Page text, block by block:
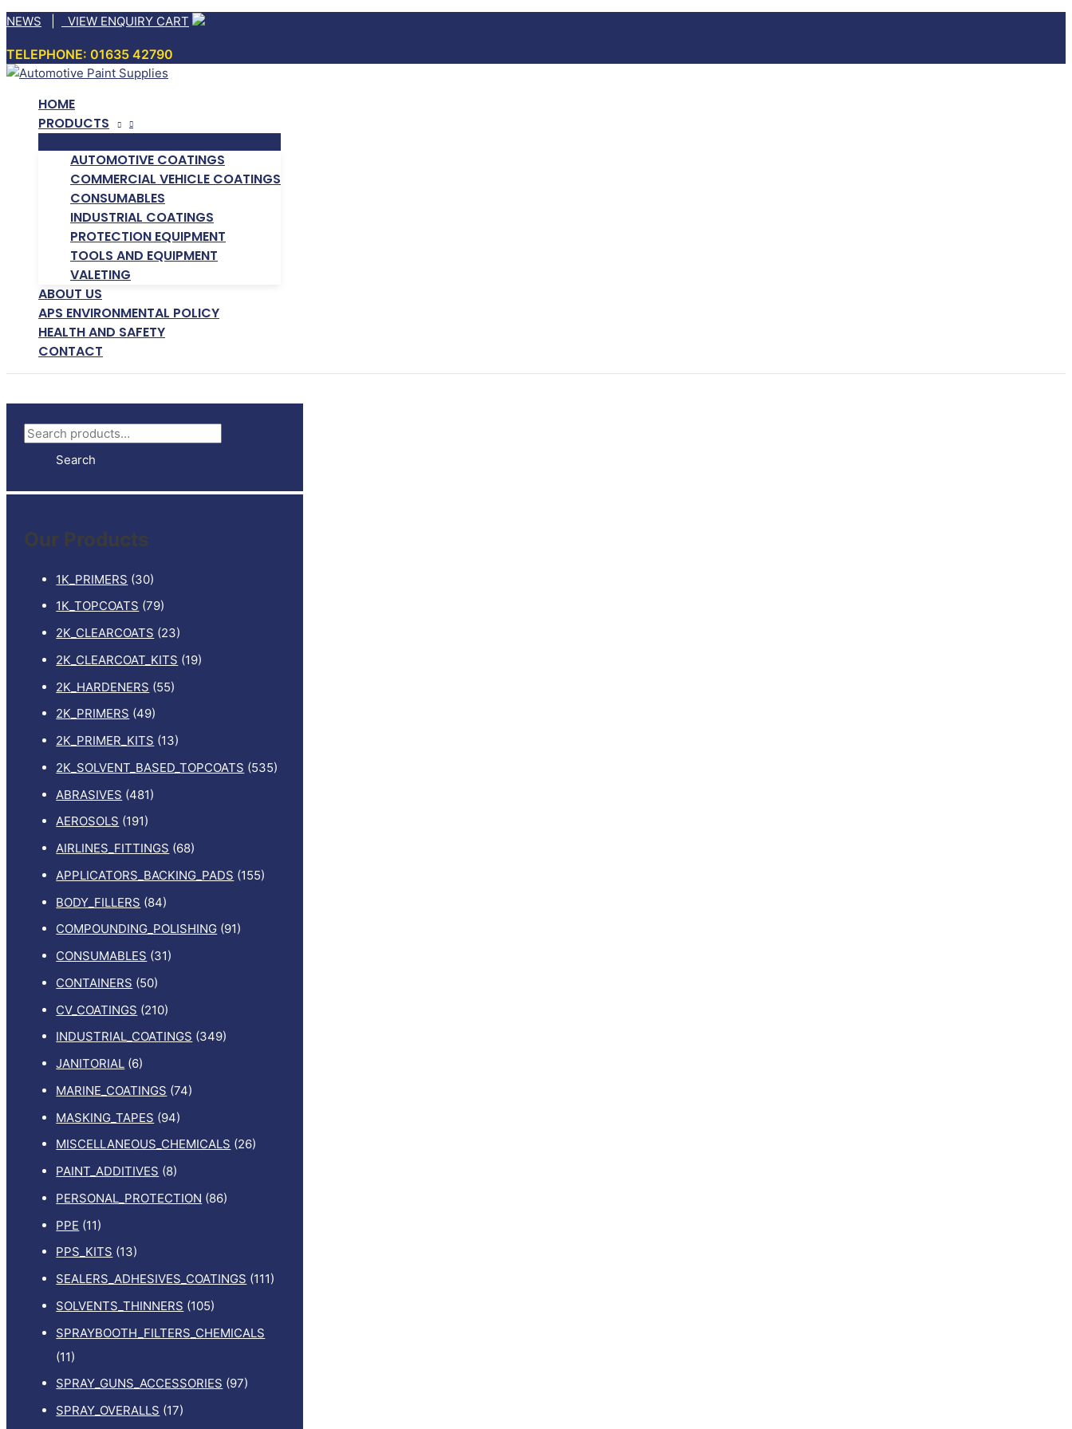
Skip
content
NEWS VIEW ENQUIRY CART
TELEPHONE: 01635 42790
HOME
PRODUCTS
AUTOMOTIVE COATINGS
COMMERCIAL VEHICLE COATINGS
CONSUMABLES
INDUSTRIAL COATINGS
PROTECTION EQUIPMENT
TOOLS AND EQUIPMENT
VALETING
ABOUT US
APS ENVIRONMENTAL POLICY
HEALTH AND SAFETY
CONTACT
S
Search
Our Products
1K_PRIMERS (30)
1K_TOPCOATS (79)
2K_CLEARCOATS (23)
2K_CLEARCOAT_KITS (19)
2K_HARDENERS (55)
2K_PRIMERS (49)
2K_PRIMER_KITS (13)
2K_SOLVENT_BASED_TOPCOATS (535)
ABRASIVES (481)
AEROSOLS (191)
AIRLINES_FITTINGS (68)
APPLICATORS_BACKING_PADS (155)
BODY_FILLERS (84)
COMPOUNDING_POLISHING (91)
CONSUMABLES (31)
CONTAINERS (50)
CV_COATINGS (210)
INDUSTRIAL_COATINGS (349)
JANITORIAL (6)
MARINE_COATINGS (74)
MASKING_TAPES (94)
MISCELLANEOUS_CHEMICALS (26)
PAINT_ADDITIVES (8)
PERSONAL_PROTECTION (86)
PPE (11)
PPS_KITS (13)
SEALERS_ADHESIVES_COATINGS (111)
SOLVENTS_THINNERS (105)
SPRAYBOOTH_FILTERS_CHEMICALS
(11)
SPRAY_GUNS_ACCESSORIES (97)
SPRAY_OVERALLS (17)